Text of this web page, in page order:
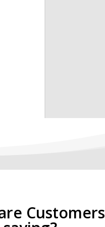
Customers